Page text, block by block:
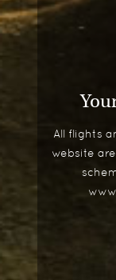
All flights
website